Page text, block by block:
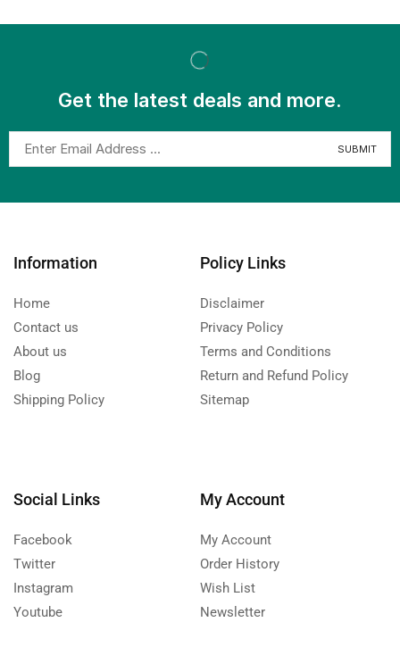
Get the latest deals and more.
Information
Home
Contact us
About us
Blog
Shipping Policy
Policy Links
Disclaimer
Privacy Policy
Terms and Conditions
Return and Refund Policy
Sitemap
Social Links
Facebook
Twitter
Instagram
Youtube
My Account
My Account
Order History
Wish List
Newsletter